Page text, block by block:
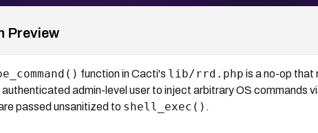
Preview
function in Cacti's lib/rrd.php is a no-op that
authenticated admin-level user to inject arbitrary OS commands
passed unsanitized to shell_exec() .